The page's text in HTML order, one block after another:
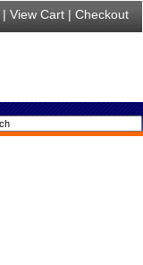
| View Cart | Checkout